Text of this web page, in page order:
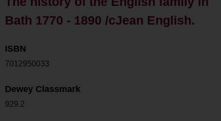
Bath 1770 - 1890 /cJean English.
ISBN
7012950033
Dewey Classmark
929.2